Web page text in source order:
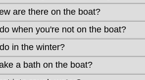
are there on the boat?
when you're not on the boat?
in the winter?
a bath on the boat?